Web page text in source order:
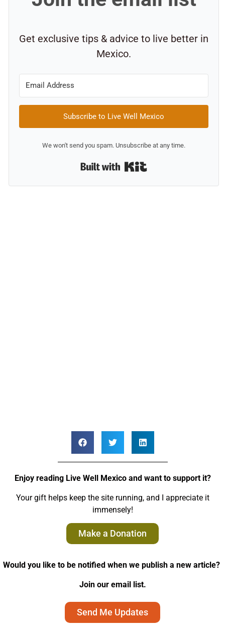
Get exclusive tips & advice to live better in
Mexico.
Subscribe to Live Well Mexico
We won't send you spam. Unsubscribe at any time.
Enjoy reading Live Well Mexico and want to support it?
Your gift helps keep the site running, and I appreciate it
immensely!
Make a Donation
Would you like to be notified when we publish a new article?
Join our email list.
Send Me Updates